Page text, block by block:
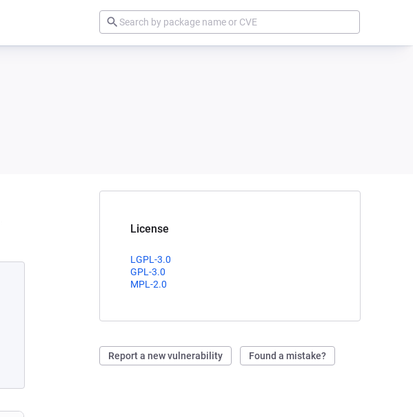
License
LGPL-3.0
GPL-3.0
MPL-2.0
Report a new vulnerability Found a mistake?